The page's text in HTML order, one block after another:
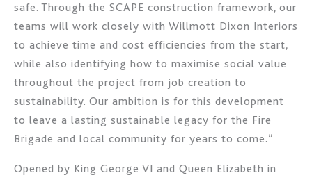
safe. Through the SCAPE construction framework, our
teams will work closely with Willmott Dixon Interiors
to achieve time and cost efficiencies from the start,
while also identifying how to maximise social value
throughout the project from job creation to
sustainability. Our ambition is for this development
to leave a lasting sustainable legacy for the Fire
Brigade and local community for years to come.”
Opened by King George VI and Queen Elizabeth in